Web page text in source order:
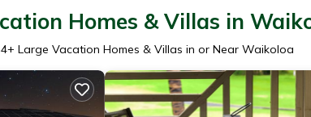
Homes & Villas in
+ Large Vacation Homes & Villas in or Near Waikoloa